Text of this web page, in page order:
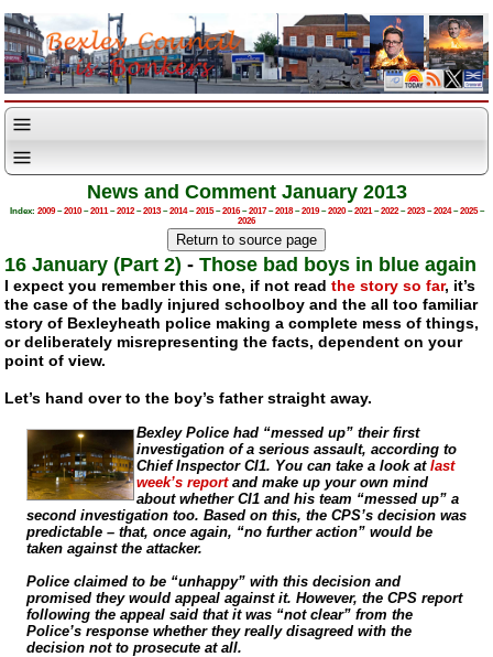
News and Comment January 2013
Index: 2009–2010–2011–2012–2013–2014–2015–2016–2017–2018–2019–2020–2021–2022–2023–2024–2025–
2026
16 January (Part 2) -Those bad boys in blue again
I expect you remember this one, if not readthe story so far, it’s
the case of the badly injured schoolboy and the all too familiar
story of Bexleyheath police making a complete mess of things,
or deliberately misrepresenting the facts, dependent on your
point of view.
Let’s hand over to the boy’s father straight away.
Bexley Police had “messed up” their first
investigation of a serious assault, according to
Chief Inspector CI1. You can take a look at last
week’s reportand make up your own mind
about whether CI1 and his team “messed up” a
second investigation too. Based on this, the CPS’s decision was
predictable – that, once again, “no further action” would be
taken against the attacker.
Police claimed to be “unhappy” with this decision and
promised they would appeal against it. However, the CPS report
following the appeal said that it was “not clear” from the
Police’s response whether they really disagreed with the
decision not to prosecute at all.